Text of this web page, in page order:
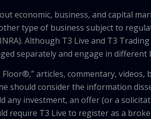
economic, business, and capital
type of business subject to
Although T3 Live and T3
separately and engage in different
articles, commentary, videos,
should consider the information
any investment, an offer (or a
require T3 Live to register as a